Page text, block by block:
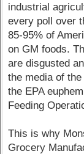
industrial
every poll over
85-95% of
on GM foods.
are disgusted
the media of
the EPA
Feeding
This is why
Grocery